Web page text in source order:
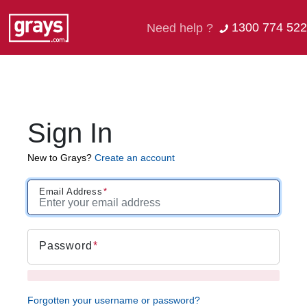
Need help ? 1300 774 522
Sign In
New to Grays? Create an account
Email Address
Password
Forgotten your username or password?